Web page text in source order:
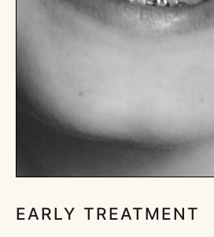
EARLY TREATMENT